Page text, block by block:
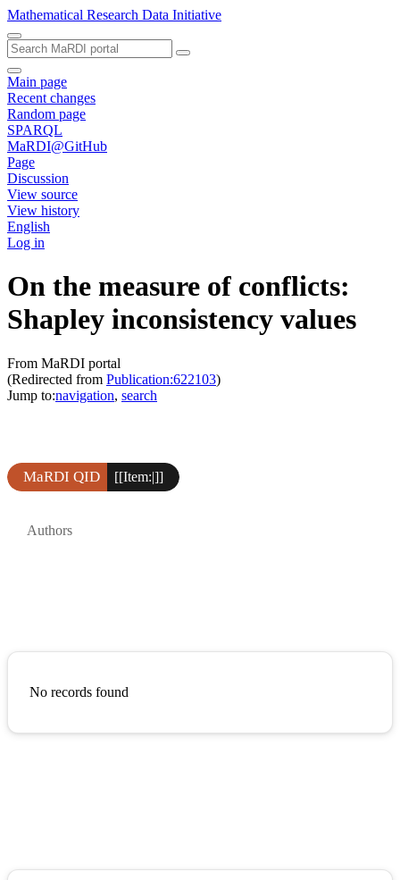
Mathematical Research Data Initiative
Main page
Recent changes
Random page
SPARQL
MaRDI@GitHub
Page
Discussion
View source
View history
English
Log in
On the measure of conflicts:
Shapley inconsistency values
From MaRDI portal
(Redirected from Publication:622103)
Jump to:navigation, search
MaRDI QID [[Item:|]]
Authors
No records found